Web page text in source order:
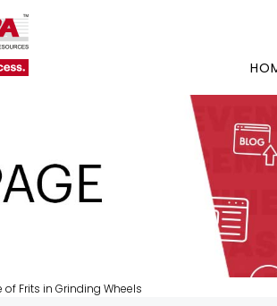
of Frits in Grinding Wheels